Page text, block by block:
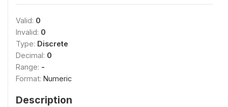
Valid: 0
Invalid: 0
Type: Discrete
Decimal: 0
Range: -
Format: Numeric
Description